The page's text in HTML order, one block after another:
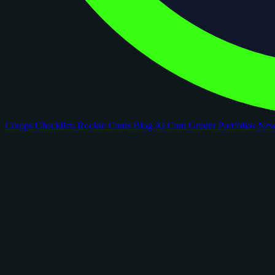
Comps Checklists Rookie Cards Blog AI Card GraderPortfolios